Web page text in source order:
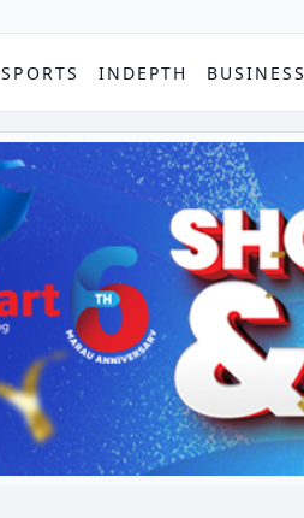
SPORTS INDEPTH BUSINESS